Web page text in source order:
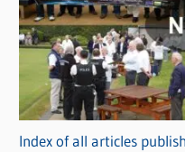
Index of all articles